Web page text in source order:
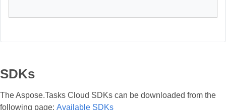
SDKs
The Aspose.Tasks Cloud SDKs can be downloaded from the
following page: Available SDKs